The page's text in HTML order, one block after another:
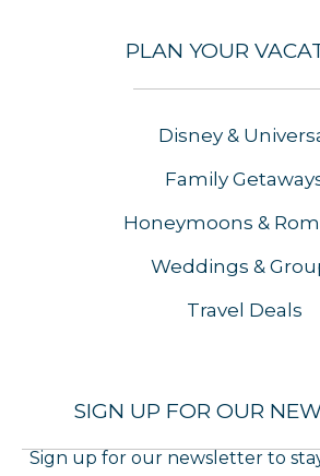
PLAN YOUR
Disney &
Family
Honeymoons &
Weddings &
Travel Deals
SIGN UP FOR OUR
Sign up for our newsletter to